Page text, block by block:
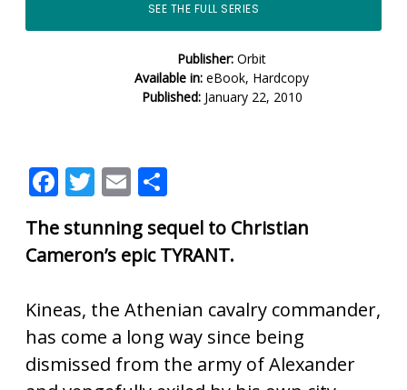
SEE THE FULL SERIES
Publisher: Orbit
Available in: eBook, Hardcopy
Published: January 22, 2010
F
ac
e
b
o
o
k
T
itt
er
E
ai
l
ar
e
The stunning sequel to Christian
Cameron’s epic TYRANT.
Kineas, the Athenian cavalry commander,
has come a long way since being
dismissed from the army of Alexander